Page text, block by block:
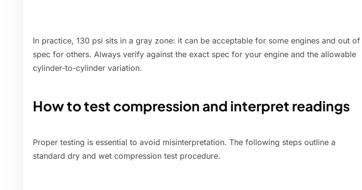
In practice, 130 psi sits in a gray zone: it can be acceptable for some engines and out of
spec for others. Always verify against the exact spec for your engine and the allowable
cylinder-to-cylinder variation.
How to test compression and interpret readings
Proper testing is essential to avoid misinterpretation. The following steps outline a
standard dry and wet compression test procedure.